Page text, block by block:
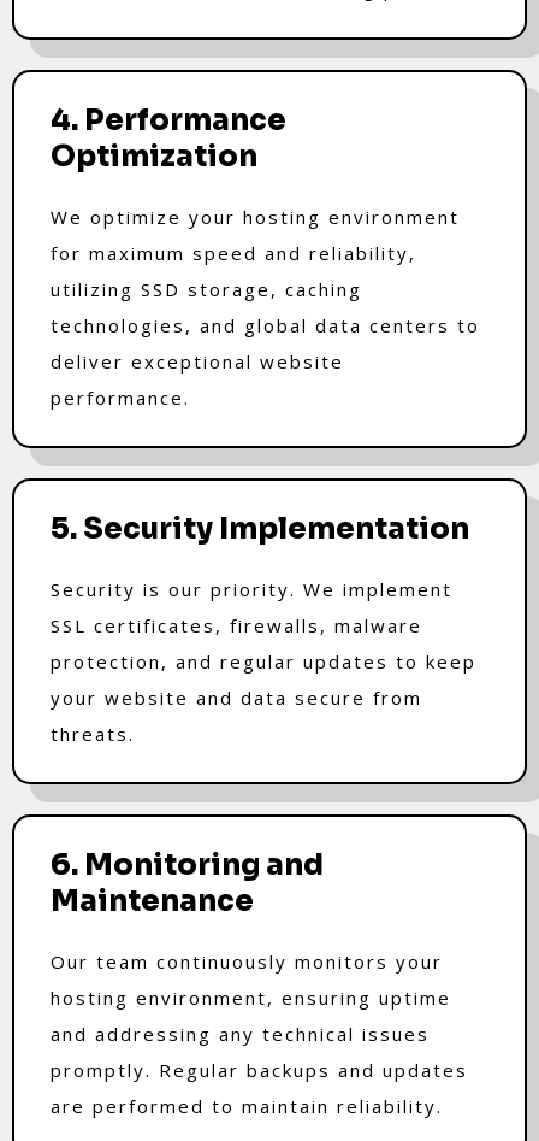
4. Performance
Optimization
We optimize your hosting environment
for maximum speed and reliability,
utilizing SSD storage, caching
technologies, and global data centers to
deliver exceptional website
performance.
5. Security Implementation
Security is our priority. We implement
SSL certificates, firewalls, malware
protection, and regular updates to keep
your website and data secure from
threats.
6. Monitoring and
Maintenance
Our team continuously monitors your
hosting environment, ensuring uptime
and addressing any technical issues
promptly. Regular backups and updates
are performed to maintain reliability.